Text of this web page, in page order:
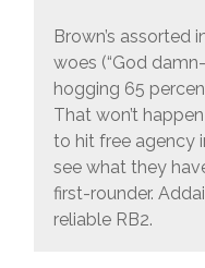
Brown’s assorted
woes (“God
hogging 65
That won’t
to hit free agency
see what they
first-rounder.
reliable RB2.